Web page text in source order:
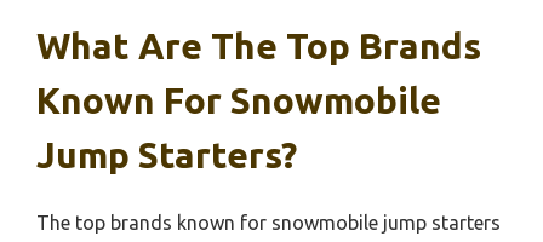
What Are The Top Brands
Known For Snowmobile
Jump Starters?
The top brands known for snowmobile jump starters